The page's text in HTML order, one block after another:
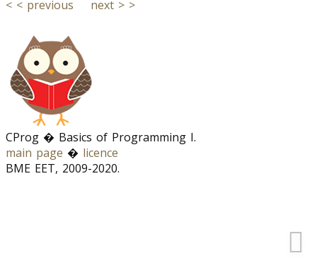
< < previous
next > >
CProg � Basics of Programming I.
main page � licence
BME EET, 2009-2020.